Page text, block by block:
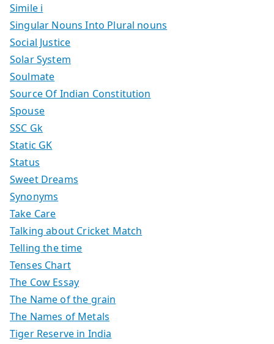
Simile i
Singular Nouns Into Plural nouns
Social Justice
Solar System
Soulmate
Source Of Indian Constitution
Spouse
SSC Gk
Static GK
Status
Sweet Dreams
Synonyms
Take Care
Talking about Cricket Match
Telling the time
Tenses Chart
The Cow Essay
The Name of the grain
The Names of Metals
Tiger Reserve in India